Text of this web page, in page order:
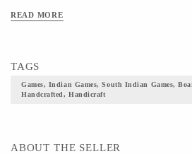
READ MORE
TAGS
Games, Indian Games, South Indian Games,
Handcrafted, Handicraft
ABOUT THE SELLER